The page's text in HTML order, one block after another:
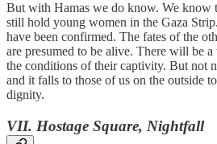
But with Hamas we do know. We know
still hold young women in the Gaza
have been confirmed. The fates of the
are presumed to be alive. There will be
the conditions of their captivity. But not
and it falls to those of us on the outside
dignity.
VII. Hostage Square, Nightfall